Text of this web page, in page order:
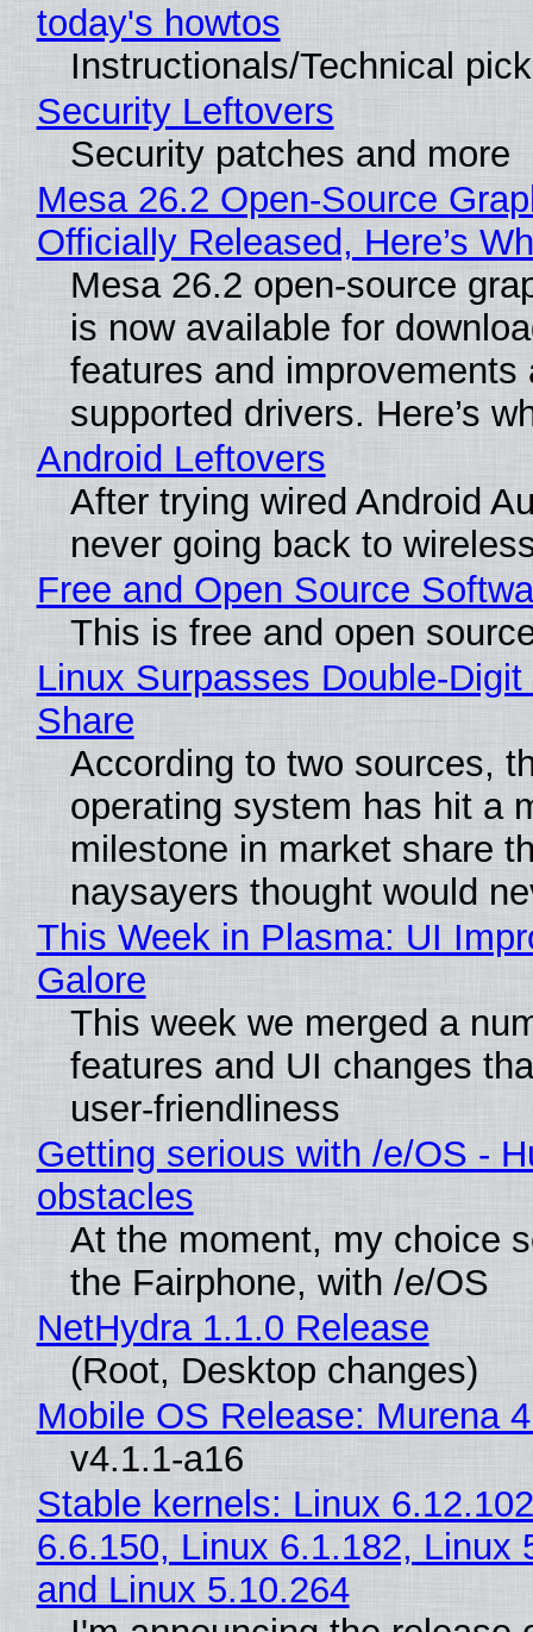
today's howtos
Instructionals/Technical
Security Leftovers
Security patches and more
Mesa 26.2 Open-Source
Officially Released, Here’s
Mesa 26.2 open-source
is now available for
features and improvements
supported drivers. Here’s
Android Leftovers
After trying wired Android
never going back to
Free and Open Source
This is free and open
Linux Surpasses Double-
Share
According to two sources,
operating system has hit a
milestone in market share
naysayers thought would
This Week in Plasma: UI
Galore
This week we merged a
features and UI changes
user-friendliness
Getting serious with /e/OS -
obstacles
At the moment, my choice
the Fairphone, with /e/OS
NetHydra 1.1.0 Release
(Root, Desktop changes)
Mobile OS Release: Murena
v4.1.1-a16
Stable kernels: Linux
6.6.150, Linux 6.1.182, Linux
and Linux 5.10.264